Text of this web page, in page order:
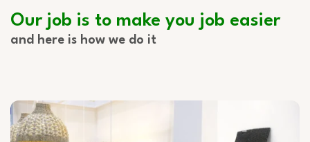
Our job is to make you job easier
and here is how we do it